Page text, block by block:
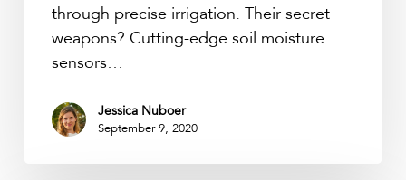
through precise irrigation. Their secret
weapons? Cutting-edge soil moisture
sensors…
Jessica Nuboer
September 9, 2020